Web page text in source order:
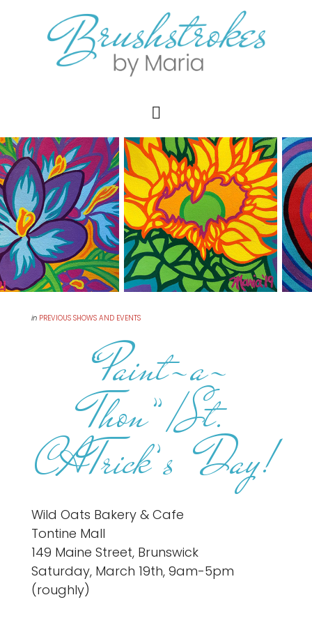
in PREVIOUS SHOWS AND EVENTS
“Paint-a-
Thon”/St.
CATrick’s Day!
Wild Oats Bakery & Cafe
Tontine Mall
149 Maine Street, Brunswick
Saturday, March 19th, 9am-5pm
(roughly)